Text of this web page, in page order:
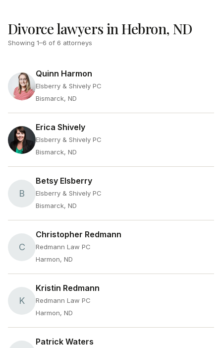
Divorce lawyers in Hebron, ND
Showing 1–6 of 6 attorneys
Quinn Harmon
Elsberry & Shively PC
Bismarck, ND
Erica Shively
Elsberry & Shively PC
Bismarck, ND
B
Betsy Elsberry
Elsberry & Shively PC
Bismarck, ND
C
Christopher Redmann
Redmann Law PC
Harmon, ND
K
Kristin Redmann
Redmann Law PC
Harmon, ND
Patrick Waters